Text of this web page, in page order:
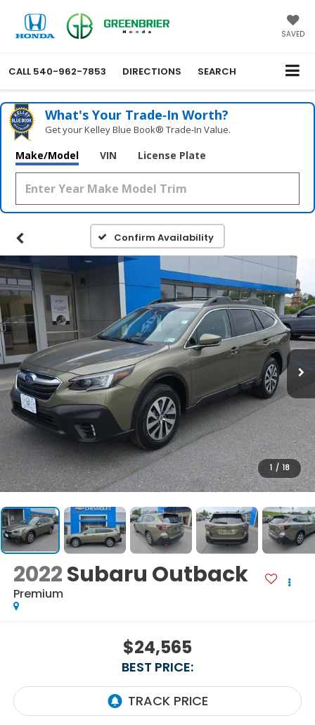
SAVED
CALL 540-962-7853 DIRECTIONS SEARCH
What's Your Trade‑In Worth?
Get your Kelley Blue Book® Trade‑In Value.
Make/Model VIN License Plate
Confirm Availability
1 / 18
2022Subaru Outback
Premium
$24,565
BEST PRICE: